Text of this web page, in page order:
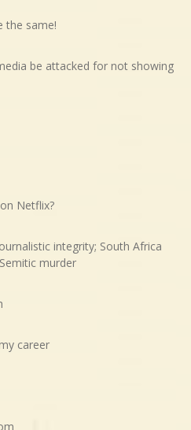
the same!
be attacked for not showing
Netflix?
integrity; South Africa
murder
career